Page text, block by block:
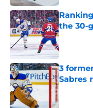
the 30-
Published
3
Sabres
Published